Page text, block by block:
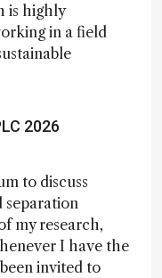
is highly
in a field
2026
to discuss
separation
my research,
I have the
invited to